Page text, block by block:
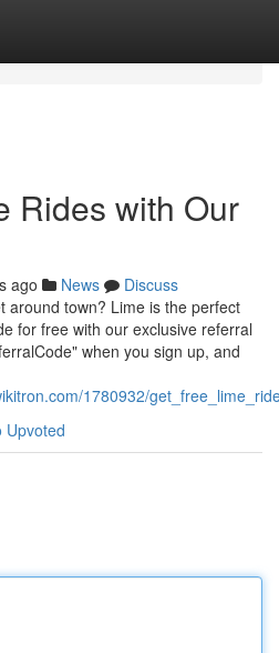
Rides with Our
ago News
Discuss
around town? Lime is the perfect
for free with our exclusive referral
when you sign up, and
1780932/
Upvoted